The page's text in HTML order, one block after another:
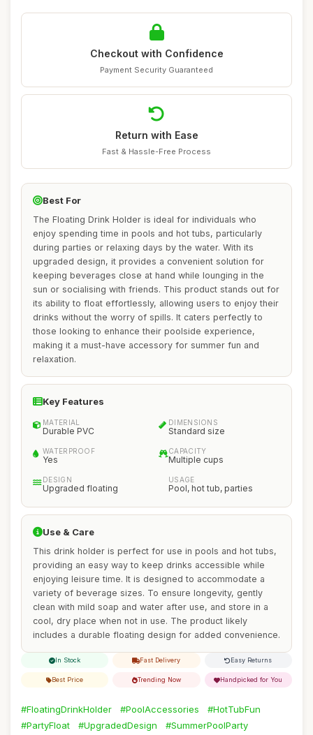
Checkout with Confidence
Payment Security Guaranteed
Return with Ease
Fast & Hassle-Free Process
Best For
The Floating Drink Holder is ideal for individuals who
enjoy spending time in pools and hot tubs, particularly
during parties or relaxing days by the water. With its
upgraded design, it provides a convenient solution for
keeping beverages close at hand while lounging in the
sun or socialising with friends. This product stands out for
its ability to float effortlessly, allowing users to enjoy their
drinks without the worry of spills. It caters perfectly to
those looking to enhance their poolside experience,
making it a must-have accessory for summer fun and
relaxation.
Key Features
MATERIAL
Durable PVC
DIMENSIONS
Standard size
WATERPROOF
Yes
CAPACITY
Multiple cups
DESIGN
Upgraded floating
USAGE
Pool, hot tub, parties
Use & Care
This drink holder is perfect for use in pools and hot tubs,
providing an easy way to keep drinks accessible while
enjoying leisure time. It is designed to accommodate a
variety of beverage sizes. To ensure longevity, gently
clean with mild soap and water after use, and store in a
cool, dry place when not in use. The product likely
includes a durable floating design for added convenience.
In Stock Fast Delivery Easy Returns
Best Price Trending Now Handpicked for You
#FloatingDrinkHolder #PoolAccessories
#HotTubFun
#PartyFloat
#UpgradedDesign
#SummerPoolParty